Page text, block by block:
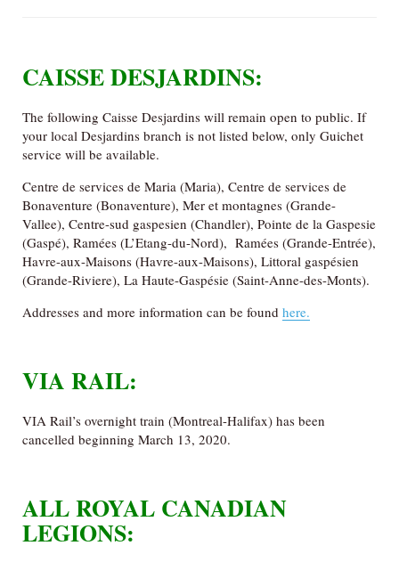
CAISSE DESJARDINS:
The following Caisse Desjardins will remain open to public. If
your local Desjardins branch is not listed below, only Guichet
service will be available.
Centre de services de Maria (Maria), Centre de services de
Bonaventure (Bonaventure), Mer et montagnes (Grande-
Vallee), Centre-sud gaspesien (Chandler), Pointe de la Gaspesie
(Gaspé), Ramées (L’Etang-du-Nord), Ramées (Grande-Entrée),
Havre-aux-Maisons (Havre-aux-Maisons), Littoral gaspésien
(Grande-Riviere), La Haute-Gaspésie (Saint-Anne-des-Monts).
Addresses and more information can be found here.
VIA RAIL:
VIA Rail’s overnight train (Montreal-Halifax) has been
cancelled beginning March 13, 2020.
ALL ROYAL CANADIAN
LEGIONS: